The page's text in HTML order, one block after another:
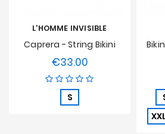
L'HOMME INVISIBLE
Caprera - String Bikini
€33.00Price
S